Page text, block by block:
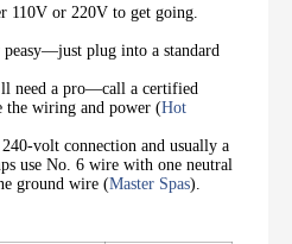
110V or 220V to get going.
peasy—just plug into a standard
need a pro—call a certified
the wiring and power (Hot
volt connection and usually a
use No. 6 wire with one neutral
ground wire (Master Spas).